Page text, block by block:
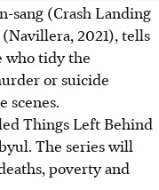
sang (Crash Landing
2021), tells
who tidy the
or suicide
scenes.
Things Left Behind
The series will
poverty and